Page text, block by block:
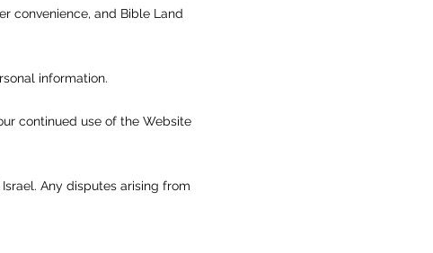
convenience, and Bible Land
information.
continued use of the Website
Any disputes arising from